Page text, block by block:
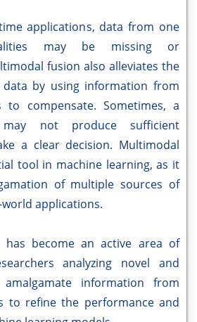
applications, data from one
may be missing or
fusion also alleviates the
by using information from
to compensate. Sometimes, a
not produce sufficient
a clear decision. Multimodal
tool in machine learning, as it
of multiple sources of
applications.
has become an active area of
analyzing novel and
information from
to refine the performance and